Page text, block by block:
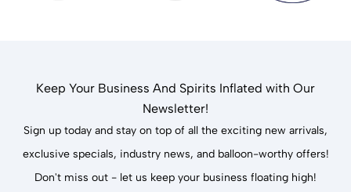
Keep Your Business And Spirits Inflated with Our
Newsletter!
Sign up today and stay on top of all the exciting new arrivals,
exclusive specials, industry news, and balloon-worthy offers!
Don't miss out - let us keep your business floating high!